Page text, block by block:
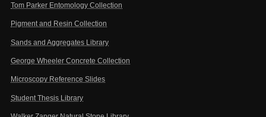
Tom Parker Entomology Collection
Pigment and Resin Collection
Sands and Aggregates Library
George Wheeler Concrete Collection
Microscopy Reference Slides
Student Thesis Library